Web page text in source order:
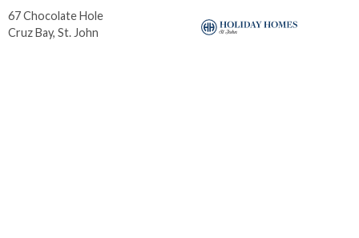
67 Chocolate Hole
Cruz Bay, St. John